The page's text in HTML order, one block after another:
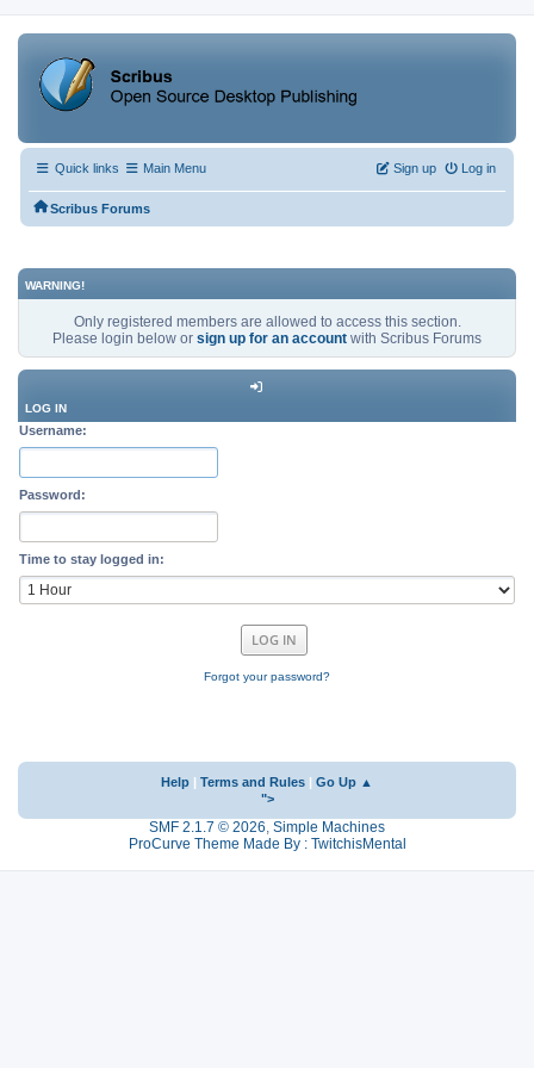
Quick links Main Menu Log in
Sign up
Scribus Forums
WARNING!
Only registered members are allowed to access this section.
Please login below or sign up for an account with Scribus Forums
LOG IN
Username:
Password:
Time to stay logged in:
Forgot your password?
Help Terms and Rules
Go Up ▲
">
SMF 2.1.7 © 2026, Simple Machines
ProCurve Theme Made By : TwitchisMental